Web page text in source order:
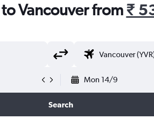
Vancouver from₹
Mon 14/9
Search